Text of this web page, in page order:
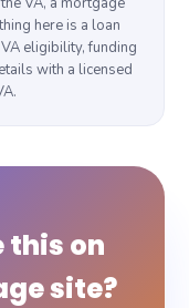
here is a loan
eligibility, funding
with a licensed
this on
site?